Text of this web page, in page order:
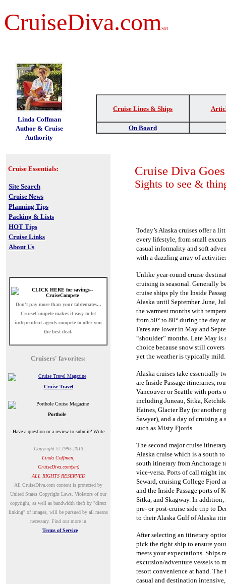
CruiseDiva.comSM
Linda Coffman
Author & Cruise
Authority
Cruise Lines & Ships
On Board
Cruise Essentials:
Site Search
Cruise News
Planning Tips
Packing & Lists
HOT Tips
Cruise Links
About Us
Don't pay more than your tablemates...
CruiseCompete makes it easy to let
independent agents compete to offer you
the best deal.
Cruisers' favorites:
Cruise Travel
Porthole
Have a question or a review to submit? Write
Copyright © 1995-2013
Linda Coffman,
CruiseDiva.com(sm)
ALL RIGHTS RESERVED
All CruiseDiva.com content is protected by
United States Copyright Laws. Violators of our
copyright, as well as bandwidth theft by "direct
linking" of images, will be pursued by all means
necessary. Find out more in
Terms of Service
Cruise Diva
Sights to see &
Today’s Alaska cruises offer a
every lifestyle, from small
casual informality and soft
with a dazzling array of
Unlike year-round cruise
cruising is seasonal. Generally
cruise ships ply the Inside
Alaska until September. June,
the warmest months with
from 50° to 80° during the day
Fares are lower in May and
“shoulder” months. Late May is
choice because snow still
yet the weather is typically mild.
Alaska cruises take essentially
are Inside Passage itineraries,
Vancouver or Seattle with ports
including Juneau, Sitka,
Haines, Glacier Bay (or
Sawyer), and a day of cruising a
such as Misty Fjords.
The second major cruise
Alaska cruise which is a south
south itinerary from Anchorage
vice-versa. Ports of call might
Seward, cruising College Fjord
and the Inside Passage ports of
Sitka, and Skagway. In addition,
pre- or post-cruise side trip to
to their Alaska Gulf of Alaska
After selecting an itinerary
pick the right ship to ensure
meets your expectations. Ships
excursion/adventure vessels to
resort convenience at hand. The
casual and destination